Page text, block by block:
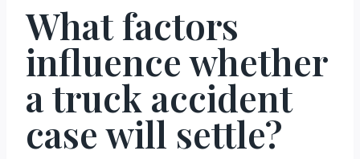
What factors
influence whether
a truck accident
case will settle?